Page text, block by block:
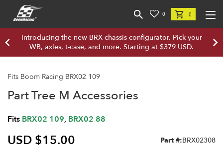
0 0
Introducing the new BRX chassis configurator. Pick your
WB, axles, t-case, and more. Starting at $379 USD.
Fits Boom Racing BRX02 109
Part Tree M Accessories
Fits BRX02 109, BRX02 88
USD $15.00 Part #:BRX02308